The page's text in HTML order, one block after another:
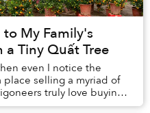
My Family's
Tiny Quất Tree
even I notice the
selling a myriad of
truly love buying
are als...